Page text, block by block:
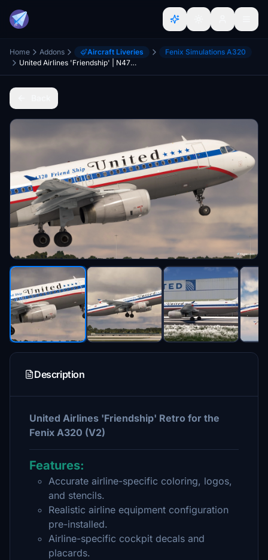
Home Addons Aircraft Liveries
Fenix Simulations A320
United Airlines 'Friendship' | N475UA | w/Cabin | Fenix A320 V2 (8K + 4K)
Description
United Airlines 'Friendship' Retro for the
Fenix A320 (V2)
Features:
Accurate airline-specific coloring, logos,
and stencils.
Realistic airline equipment configuration
pre-installed.
Airline-specific cockpit decals and
placards.